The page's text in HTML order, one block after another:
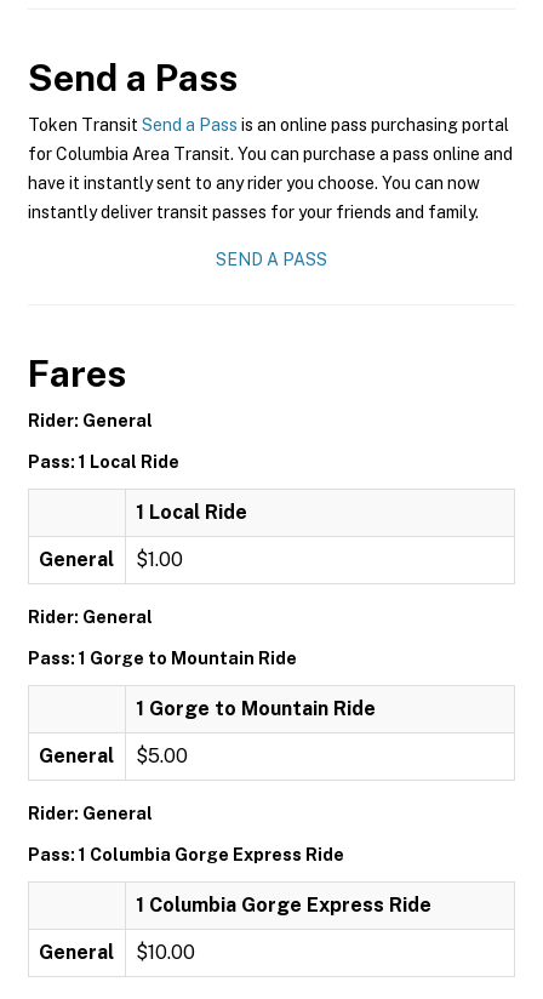
Send a Pass
Token Transit Send a Pass is an online pass purchasing portal
for Columbia Area Transit. You can purchase a pass online and
have it instantly sent to any rider you choose. You can now
instantly deliver transit passes for your friends and family.
SEND A PASS
Fares
Rider: General
Pass: 1 Local Ride
1 Local Ride
General $1.00
Rider: General
Pass: 1 Gorge to Mountain Ride
1 Gorge to Mountain Ride
General $5.00
Rider: General
Pass: 1 Columbia Gorge Express Ride
1 Columbia Gorge Express Ride
General $10.00